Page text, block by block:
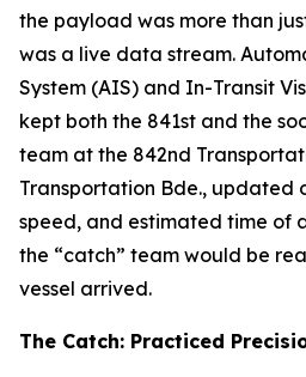
the payload was more than
was a live data stream.
System (AIS) and In-Transit
kept both the 841st and the
team at the 842nd
Transportation Bde., updated
speed, and estimated time of
the “catch” team would be
vessel arrived.
The Catch: Practiced